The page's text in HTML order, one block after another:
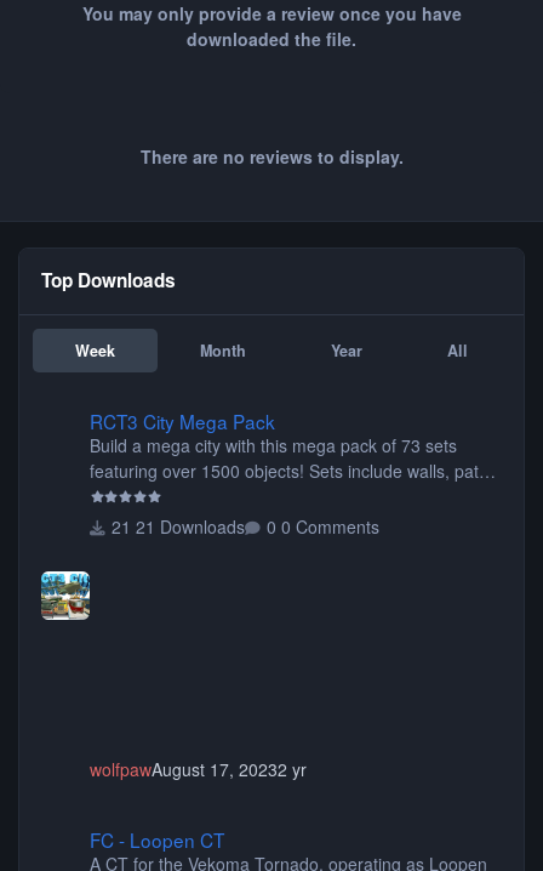
You may only provide a review once you have
downloaded the file.
There are no reviews to display.
Top Downloads
Week Month Year All
RCT3 City Mega Pack
Build a mega city with this mega pack of 73 sets
featuring over 1500 objects! Sets include walls, path
items, buildings, shops, street lights, fixtures, bridges,
tunnels, plus tons of vehicles including cars, trucks,
21 Downloads 0 Comments
wolfpawAugust 17, 20232 yr
FC - Loopen CT
A CT for the Vekoma Tornado, operating as Loopen